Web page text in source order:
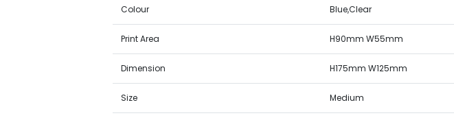
Colour Blue,Clear
Print Area H90mm W55mm
Dimension H175mm W125mm
Size Medium